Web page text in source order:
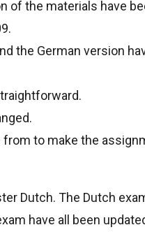
of the materials have
the German version
to make the
Dutch. The Dutch
have all been